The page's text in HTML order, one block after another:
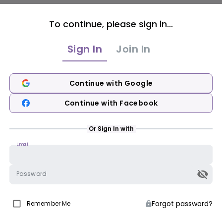
To continue, please sign in...
Sign In Join In
Continue with Google
Continue with Facebook
Or Sign In with
Email
Password
Remember Me Forgot password?